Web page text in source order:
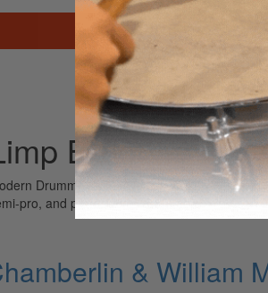
Search for
Bizkit
Drummer is the world’s most widely
pro, and professional drummers.
& William